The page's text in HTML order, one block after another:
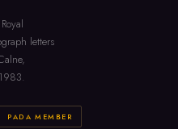
letters
PADA MEMBER